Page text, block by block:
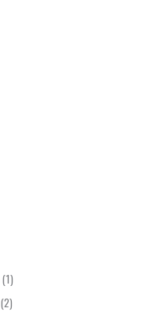
1
2